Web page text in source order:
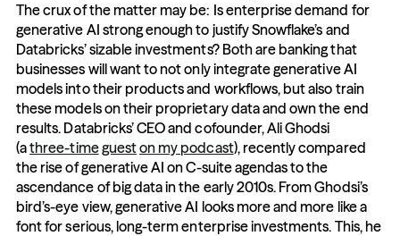
The crux of the matter may be: Is enterprise demand for
generative AI strong enough to justify Snowflake’s and
Databricks’ sizable investments? Both are banking that
businesses will want to not only integrate generative AI
models into their products and workflows, but also train
these models on their proprietary data and own the end
results. Databricks’ CEO and cofounder, Ali Ghodsi
(a three-timegueston my podcast), recently compared
the rise of generative AI on C-suite agendas to the
ascendance of big data in the early 2010s. From Ghodsi’s
bird’s-eye view, generative AI looks more and more like a
font for serious, long-term enterprise investments. This, he